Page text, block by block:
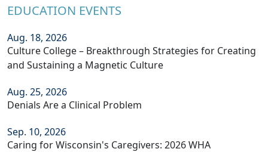
EDUCATION EVENTS
Aug. 18, 2026
Culture College – Breakthrough Strategies for Creating
and Sustaining a Magnetic Culture
Aug. 25, 2026
Denials Are a Clinical Problem
Sep. 10, 2026
Caring for Wisconsin's Caregivers: 2026 WHA